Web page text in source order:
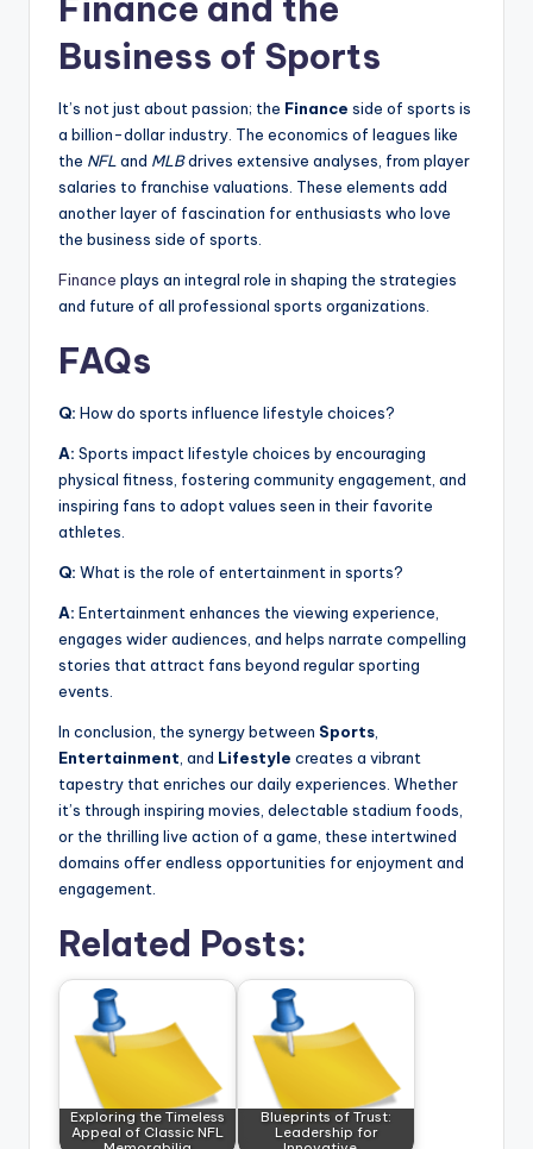
Business of Sports
It’s not just about passion; the Finance side of sports is
a billion-dollar industry. The economics of leagues like
the NFL and MLBdrives extensive analyses, from player
salaries to franchise valuations. These elements add
another layer of fascination for enthusiasts who love
the business side of sports.
Finance plays an integral role in shaping the strategies
and future of all professional sports organizations.
FAQs
Q: How do sports influence lifestyle choices?
A: Sports impact lifestyle choices by encouraging
physical fitness, fostering community engagement, and
inspiring fans to adopt values seen in their favorite
athletes.
Q: What is the role of entertainment in sports?
A: Entertainment enhances the viewing experience,
engages wider audiences, and helps narrate compelling
stories that attract fans beyond regular sporting
events.
In conclusion, the synergy between Sports
Entertainment , and Lifestyle creates a vibrant
tapestry that enriches our daily experiences. Whether
it’s through inspiring movies, delectable stadium foods,
or the thrilling live action of a game, these intertwined
domains offer endless opportunities for enjoyment and
engagement.
Related Posts:
Exploring the Timeless
Appeal of Classic NFL
Blueprints of Trust:
Leadership for